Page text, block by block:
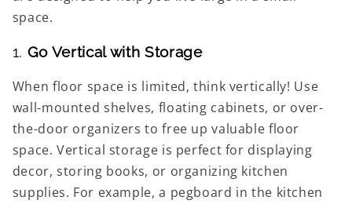
space.
1. Go Vertical with Storage
When floor space is limited, think vertically! Use
wall-mounted shelves, floating cabinets, or over-
the-door organizers to free up valuable floor
space. Vertical storage is perfect for displaying
decor, storing books, or organizing kitchen
supplies. For example, a pegboard in the kitchen